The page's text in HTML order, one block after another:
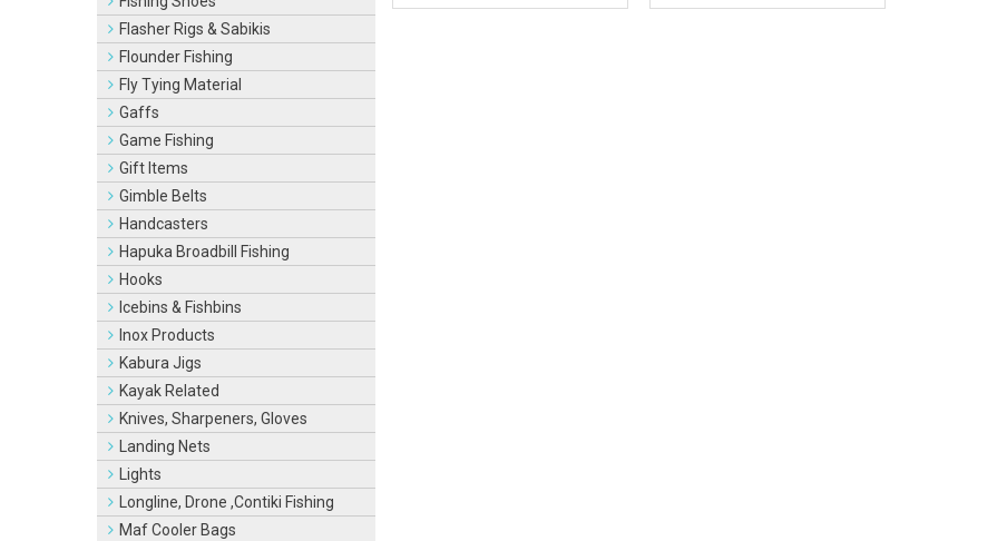
Flasher Rigs & Sabikis
Flounder Fishing
Fly Tying Material
Gaffs
Game Fishing
Gift Items
Gimble Belts
Handcasters
Hapuka Broadbill Fishing
Hooks
Icebins & Fishbins
Inox Products
Kabura Jigs
Kayak Related
Knives, Sharpeners, Gloves
Landing Nets
Lights
Longline, Drone ,Contiki Fishing
Maf Cooler Bags